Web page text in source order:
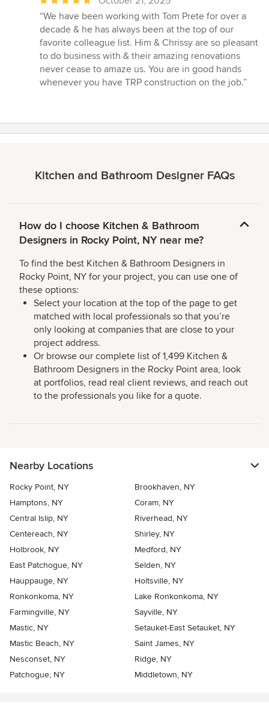
rating:
5
out
of
5
stars
“We have been working with Tom Prete for over a
decade & he has always been at the top of our
favorite colleague list. Him & Chrissy are so pleasant
to do business with & their amazing renovations
never cease to amaze us. You are in good hands
whenever you have TRP construction on the job.”
Kitchen and Bathroom Designer FAQs
How do I choose Kitchen & Bathroom
Designers in Rocky Point, NY near me?
To find the best Kitchen & Bathroom Designers in
Rocky Point, NY for your project, you can use one of
these options:
Select your location at the top of the page to get
matched with local professionals so that you’re
only looking at companies that are close to your
project address.
Or browse our complete list of 1,499 Kitchen &
Bathroom Designers in the Rocky Point area, look
at portfolios, read real client reviews, and reach out
to the professionals you like for a quote.
Nearby Locations
Rocky Point, NY
Brookhaven, NY
Hamptons, NY
Coram, NY
Central Islip, NY
Riverhead, NY
Centereach, NY
Shirley, NY
Holbrook, NY
Medford, NY
East Patchogue, NY
Selden, NY
Hauppauge, NY
Holtsville, NY
Ronkonkoma, NY
Lake Ronkonkoma, NY
Farmingville, NY
Sayville, NY
Mastic, NY
Setauket-East Setauket, NY
Mastic Beach, NY
Saint James, NY
Nesconset, NY
Ridge, NY
Patchogue, NY
Middletown, NY